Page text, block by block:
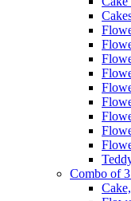
Combo of